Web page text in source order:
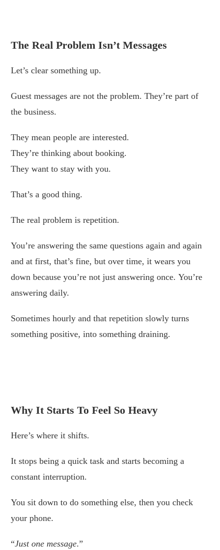
The Real Problem Isn’t Messages
Let’s clear something up.
Guest messages are not the problem. They’re part of
the business.
They mean people are interested.
They’re thinking about booking.
They want to stay with you.
That’s a good thing.
The real problem is repetition.
You’re answering the same questions again and again
and at first, that’s fine, but over time, it wears you
down because you’re not just answering once. You’re
answering daily.
Sometimes hourly and that repetition slowly turns
something positive, into something draining.
Why It Starts To Feel So Heavy
Here’s where it shifts.
It stops being a quick task and starts becoming a
constant interruption.
You sit down to do something else, then you check
your phone.
“Just one message.”